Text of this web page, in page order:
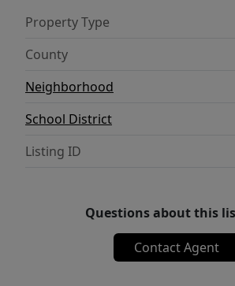
gem will be your favorite
the front door and will make
Property Type
County
Neighborhood
School District
Listing ID
Questions about this
Contact Agent